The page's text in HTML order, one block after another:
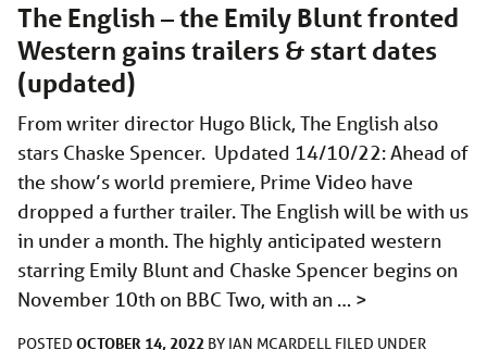
The English – the Emily Blunt fronted
Western gains trailers & start dates
(updated)
From writer director Hugo Blick, The English also
stars Chaske Spencer. Updated 14/10/22: Ahead of
the show’s world premiere, Prime Video have
dropped a further trailer. The English will be with us
in under a month. The highly anticipated western
starring Emily Blunt and Chaske Spencer begins on
November 10th on BBC Two, with an … >
POSTED OCTOBER 14, 2022 BY IAN MCARDELL FILED UNDER